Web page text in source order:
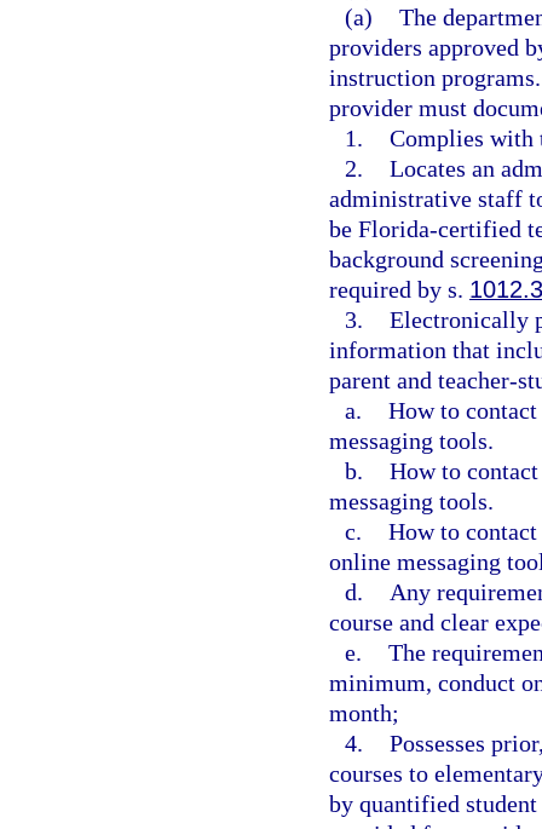
(a) The
providers approved
instruction
provider must
1. Complies with
2. Locates an
administrative staff
be Florida-certified
background
required by s.
3. Electronically
information that
parent and teacher-
a. How to
messaging tools.
b. How to
messaging tools.
c. How to
online messaging
d.
Any
course and clear
e. The
minimum, conduct
month;
4. Possesses
courses to
by quantified